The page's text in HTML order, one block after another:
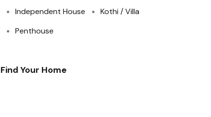
Independent House
Kothi / Villa
Penthouse
Find Your Home